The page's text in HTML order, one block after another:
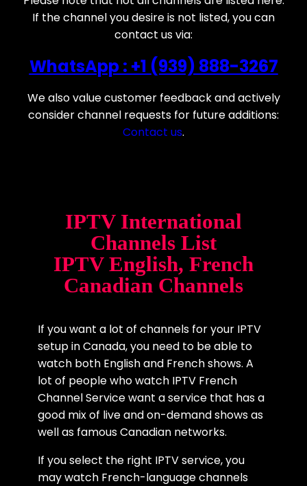
If the channel you desire is not listed, you can
contact us via:
WhatsApp : +1 (939) 888-3267
We also value customer feedback and actively
consider channel requests for future additions:
Contact us.
IPTV International
Channels List
IPTV English, French
Canadian Channels
If you want a lot of channels for your IPTV
setup in Canada, you need to be able to
watch both English and French shows. A
lot of people who watch IPTV French
Channel Service want a service that has a
good mix of live and on-demand shows as
well as famous Canadian networks.
If you select the right IPTV service, you
may watch French-language channels